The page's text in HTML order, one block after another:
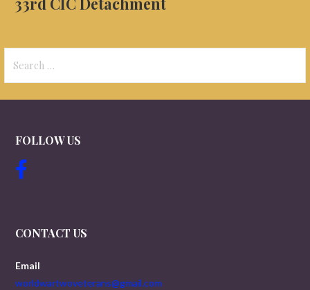
for:
FOLLOW US
CONTACT US
Email
worldwartwoveterans@gmail.com